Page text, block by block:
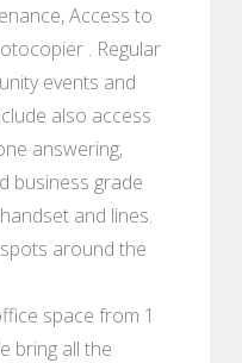
Access to
. Regular
events and
also access
answering,
business grade
and lines.
around the
space from 1
bring all the